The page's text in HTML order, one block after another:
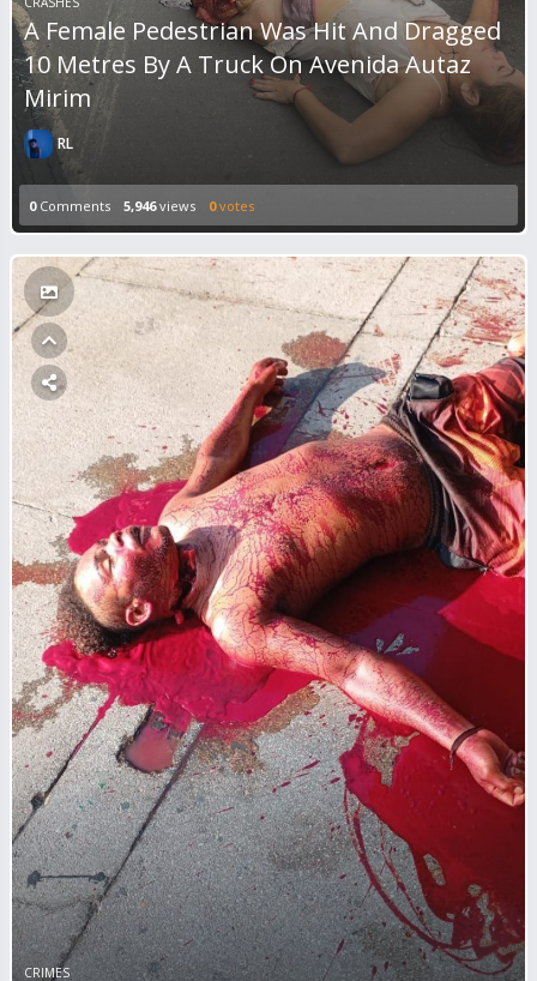
A Female Pedestrian Was Hit And Dragged
10 Metres By A Truck On Avenida Autaz
Mirim
RL
0Comments 5,946views 0votes
CRIMES